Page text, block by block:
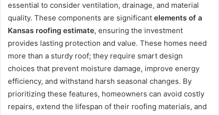
essential to consider ventilation, drainage, and material
quality. These components are significant elements of a
Kansas roofing estimate, ensuring the investment
provides lasting protection and value. These homes need
more than a sturdy roof; they require smart design
choices that prevent moisture damage, improve energy
efficiency, and withstand harsh seasonal changes. By
prioritizing these features, homeowners can avoid costly
repairs, extend the lifespan of their roofing materials, and